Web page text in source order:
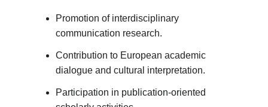
Promotion of interdisciplinary
communication research.
Contribution to European academic
dialogue and cultural interpretation.
Participation in publication-oriented